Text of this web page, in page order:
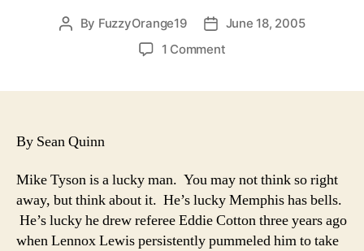
Post
By FuzzyOrange19
PostJune 18, 2005
1 Commenton
"
Mike
Tyson
By Sean Quinn
Mike Tyson is a lucky man. You may not think so right
away, but think about it. He’s lucky Memphis has bells.
He’s lucky he drew referee Eddie Cotton three years ago
when Lennox Lewis persistently pummeled him to take